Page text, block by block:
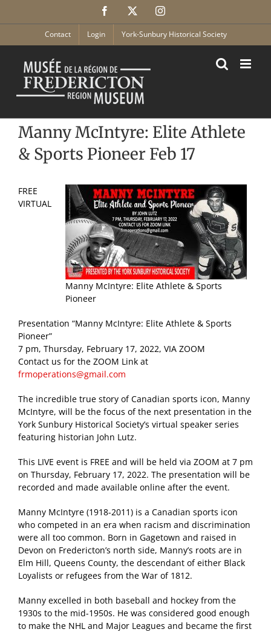
Facebook Instagram
Contact Login York-Sunbury Historical Society
Manny McIntyre: Elite Athlete
& Sports Pioneer Feb 17
Manny McIntyre: Elite Athlete & Sports
Pioneer
FREE
VIRTUAL
Presentation “Manny McIntyre: Elite Athlete & Sports
Pioneer”
7 pm, Thursday, February 17, 2022, VIA ZOOM
Contact us for the ZOOM Link at
frmoperations@gmail.com
The incredible true story of Canadian sports icon, Manny
McIntyre, will be the focus of the next presentation in the
York Sunbury Historical Society’s virtual speaker series
featuring historian John Lutz.
This LIVE event is FREE and will be held via ZOOM at 7 pm
on Thursday, February 17, 2022. The presentation will be
recorded and made available online after the event.
Manny McIntyre (1918-2011) is a Canadian sports icon
who competed in an era when racism and discrimination
were all too common. Born in Gagetown and raised in
Devon on Fredericton’s north side, Manny’s roots are in
Elm Hill, Queens County, the descendant of either Black
Loyalists or refugees from the War of 1812.
Manny excelled in both baseball and hockey from the
1930s to the mid-1950s. He was considered good enough
to make the NHL and Major Leagues and became the first